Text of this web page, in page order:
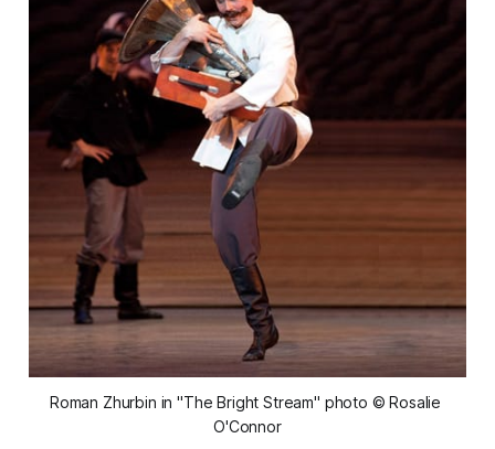
Roman Zhurbin in "The Bright Stream" photo © Rosalie
O'Connor